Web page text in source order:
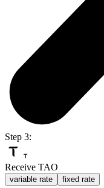
Step 3:
Receive TAO
variable rate fixed rate